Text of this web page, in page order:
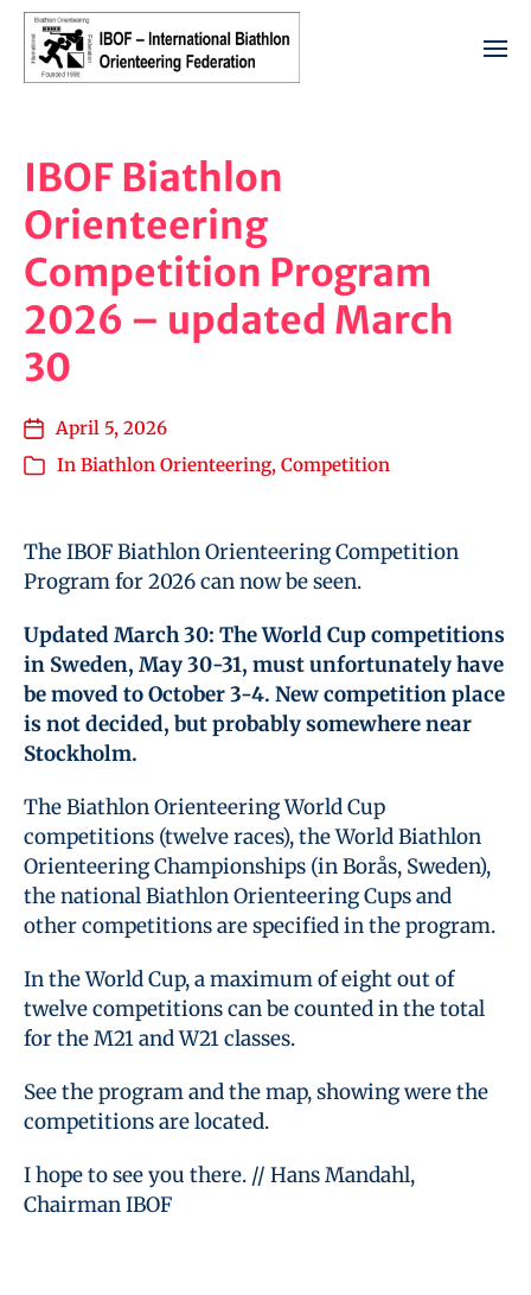
IBOF Biathlon
Orienteering
Competition Program
2026 – updated March
30
April 5, 2026
In Biathlon Orienteering, Competition
The IBOF Biathlon Orienteering Competition
Program for 2026 can now be seen.
Updated March 30: The World Cup competitions
in Sweden, May 30-31, must unfortunately have
be moved to October 3-4. New competition place
is not decided, but probably somewhere near
Stockholm.
The Biathlon Orienteering World Cup
competitions (twelve races), the World Biathlon
Orienteering Championships (in Borås, Sweden),
the national Biathlon Orienteering Cups and
other competitions are specified in the program.
In the World Cup, a maximum of eight out of
twelve competitions can be counted in the total
for the M21 and W21 classes.
See the program and the map, showing were the
competitions are located.
I hope to see you there. // Hans Mandahl,
Chairman IBOF